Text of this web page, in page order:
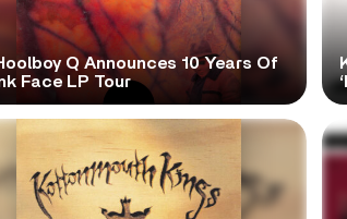
Q Announces 10 Years Of
Face LP Tour